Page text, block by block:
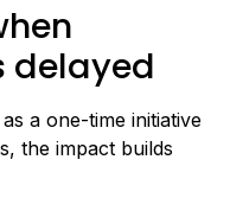
delayed
a one-time initiative
the impact builds